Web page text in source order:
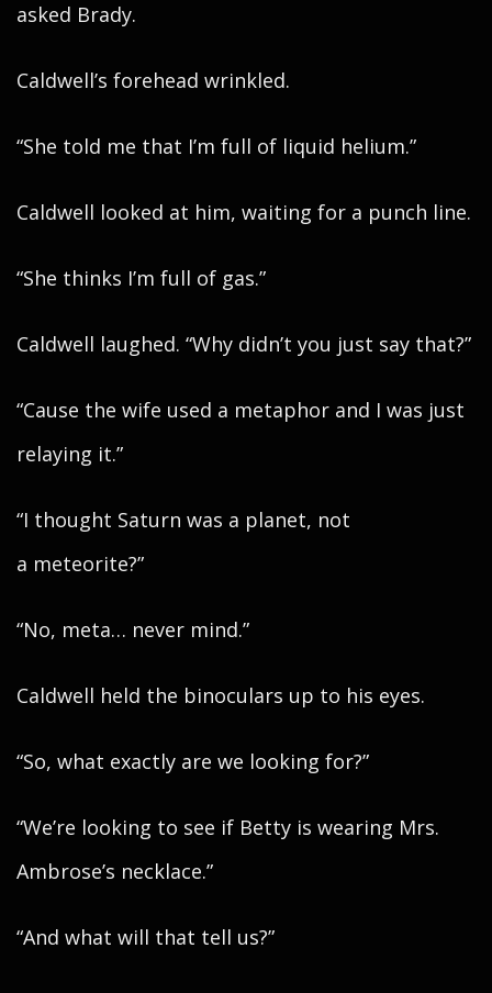
asked Brady.
Caldwell’s forehead wrinkled.
“She told me that I’m full of liquid helium.”
Caldwell looked at him, waiting for a punch line.
“She thinks I’m full of gas.”
Caldwell laughed. “Why didn’t you just say that?”
“Cause the wife used a metaphor and I was just
relaying it.”
“I thought Saturn was a planet, not
a meteorite?”
“No, meta… never mind.”
Caldwell held the binoculars up to his eyes.
“So, what exactly are we looking for?”
“We’re looking to see if Betty is wearing Mrs.
Ambrose’s necklace.”
“And what will that tell us?”